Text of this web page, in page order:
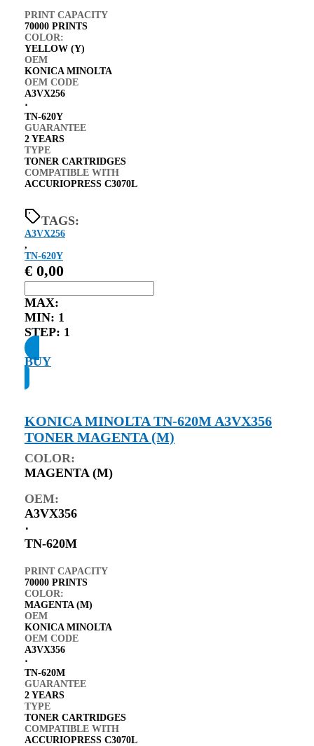
PRINT CAPACITY
70000 PRINTS
COLOR:
YELLOW (Y)
OEM
KONICA MINOLTA
OEM CODE
A3VX256
⋅
TN-620Y
GUARANTEE
2 YEARS
TYPE
TONER CARTRIDGES
COMPATIBLE WITH
ACCURIOPRESS C3070L
TAGS:
A3VX256
,
TN-620Y
€ 0,00
MAX:
MIN: 1
STEP: 1
BUY
KONICA MINOLTA TN-620M A3VX356
TONER MAGENTA (M)
COLOR:
MAGENTA (M)
OEM:
A3VX356
⋅
TN-620M
PRINT CAPACITY
70000 PRINTS
COLOR:
MAGENTA (M)
OEM
KONICA MINOLTA
OEM CODE
A3VX356
⋅
TN-620M
GUARANTEE
2 YEARS
TYPE
TONER CARTRIDGES
COMPATIBLE WITH
ACCURIOPRESS C3070L